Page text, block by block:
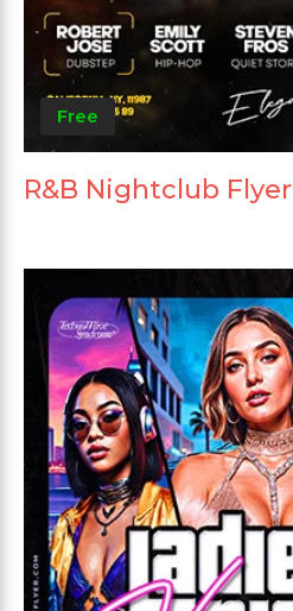
Free
R&B Nightclub Flyer